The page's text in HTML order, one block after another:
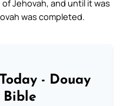
Jehovah, and until it was
was completed.
- Douay
Bible